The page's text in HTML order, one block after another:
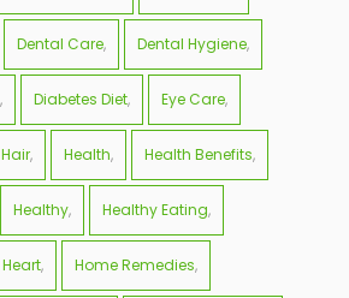
Dental Care Dental Hygiene
Diabetes Diet Eye Care
Hair Health Health Benefits
Healthy Healthy Eating
Heart Home Remedies